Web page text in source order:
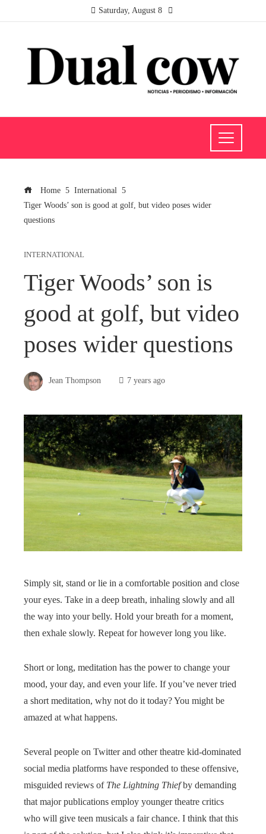
Saturday, August 8
Home
International
Tiger Woods’ son is good at golf, but video poses wider
questions
INTERNATIONAL
Tiger Woods’ son is
good at golf, but video
poses wider questions
Jean Thompson 7 years ago
Simply sit, stand or lie in a comfortable position and close
your eyes. Take in a deep breath, inhaling slowly and all
the way into your belly. Hold your breath for a moment,
then exhale slowly. Repeat for however long you like.
Short or long, meditation has the power to change your
mood, your day, and even your life. If you’ve never tried
a short meditation, why not do it today? You might be
amazed at what happens.
Several people on Twitter and other theatre kid-dominated
social media platforms have responded to these offensive,
misguided reviews of The Lightning Thiefby demanding
that major publications employ younger theatre critics
who will give teen musicals a fair chance. I think that this